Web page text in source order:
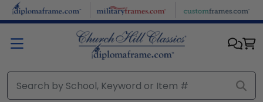
Skip to main content